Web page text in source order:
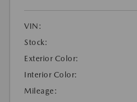
VIN:
Stock:
Exterior Color:
Interior Color:
Mileage: